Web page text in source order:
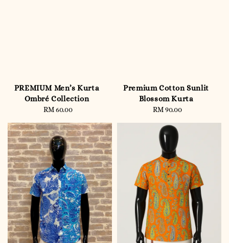
PREMIUM Men’s Kurta
Ombré Collection
Regular
RM 60.00
Premium Cotton Sunlit
Blossom Kurta
Regular
RM 90.00